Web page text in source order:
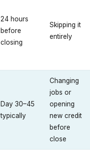
24 hours
before
closing
Skipping it
entirely
Day 30–45
typically
Changing
jobs or
opening
new credit
before
close